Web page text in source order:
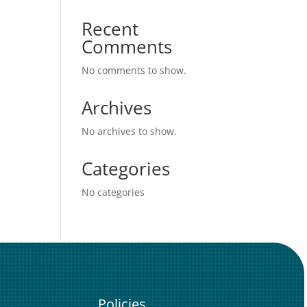
Recent
Comments
No comments to show.
Archives
No archives to show.
Categories
No categories